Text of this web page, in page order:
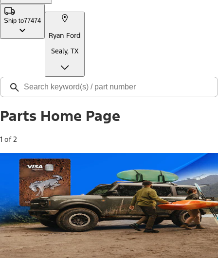
Ship to77474
Ryan Ford
Sealy, TX
Parts Home Page
1 of 2
Free Standard Shipping on Parts*
Use code FREESHIP2026 on orders of $20 or more.
Offer Details*
Shop Parts
Ford Rewards Visa Signature® Credit
Card